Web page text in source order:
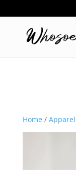
Home/ Apparel